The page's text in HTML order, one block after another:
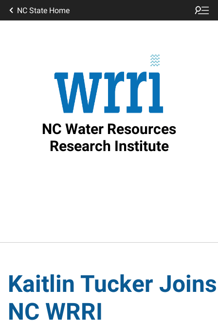
NC State Home
NC Water Resources
Research Institute
Kaitlin Tucker Joins
NC WRRI